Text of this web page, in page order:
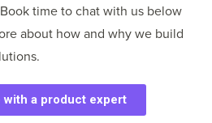
time to chat with us below
about how and why we build
with a product expert